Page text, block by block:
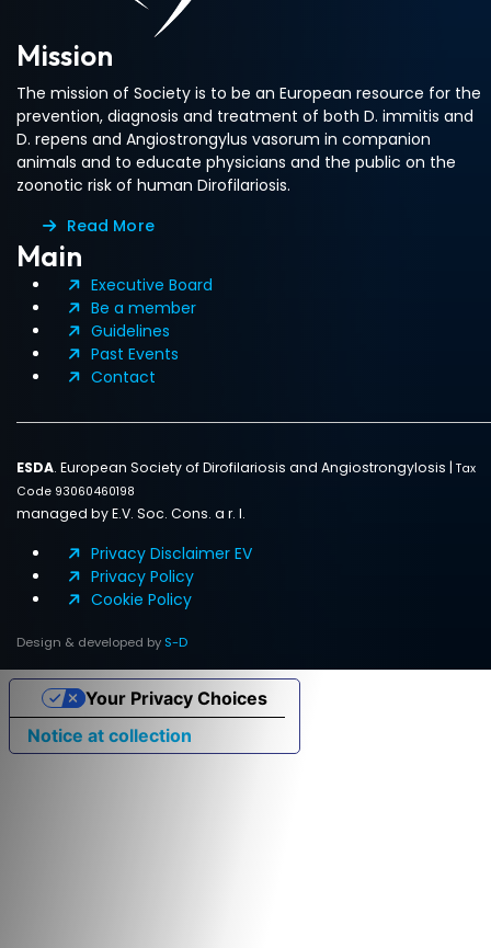
Mission
The mission of Society is to be an European resource for the
prevention, diagnosis and treatment of both D. immitis and
D. repens and Angiostrongylus vasorum in companion
animals and to educate physicians and the public on the
zoonotic risk of human Dirofilariosis.
Read More
Main
Executive Board
Be a member
Guidelines
Past Events
Contact
ESDA. European Society of Dirofilariosis and Angiostrongylosis | Tax
Code 93060460198
managed by E.V. Soc. Cons. a r. l.
Privacy Disclaimer EV
Privacy Policy
Cookie Policy
Design & developed by S-D
Notice at collection
Your Privacy Choices